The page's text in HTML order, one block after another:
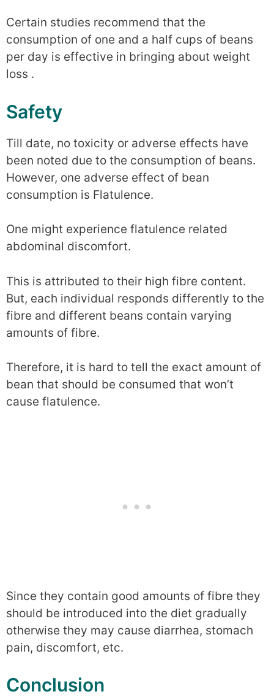
Certain studies recommend that the
consumption of one and a half cups of beans
per day is effective in bringing about weight
loss .
Safety
Till date, no toxicity or adverse effects have
been noted due to the consumption of beans.
However, one adverse effect of bean
consumption is Flatulence.
One might experience flatulence related
abdominal discomfort.
This is attributed to their high fibre content.
But, each individual responds differently to the
fibre and different beans contain varying
amounts of fibre.
Therefore, it is hard to tell the exact amount of
bean that should be consumed that won’t
cause flatulence.
Since they contain good amounts of fibre they
should be introduced into the diet gradually
otherwise they may cause diarrhea, stomach
pain, discomfort, etc.
Conclusion